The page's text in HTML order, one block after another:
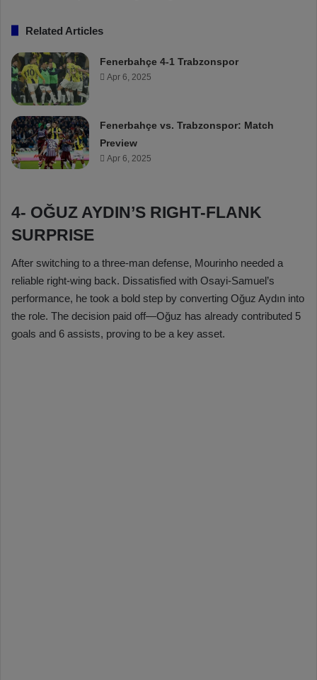
Related Articles
Fenerbahçe 4-1 Trabzonspor
Apr 6, 2025
Fenerbahçe vs. Trabzonspor: Match
Preview
Apr 6, 2025
4- OĞUZ AYDIN’S RIGHT-FLANK
SURPRISE
After switching to a three-man defense, Mourinho needed a
reliable right-wing back. Dissatisfied with Osayi-Samuel’s
performance, he took a bold step by converting Oğuz Aydın into
the role. The decision paid off—Oğuz has already contributed 5
goals and 6 assists, proving to be a key asset.